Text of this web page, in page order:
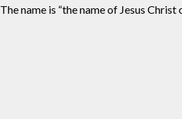
The name is “the name of Jesus